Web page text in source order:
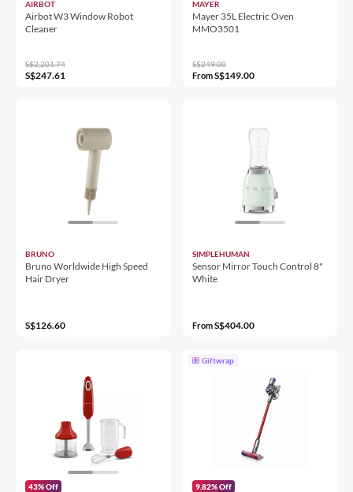
AIRBOT
Airbot W3 Window Robot
Cleaner
S$2,201.74
S$247.61
MAYER
Mayer 35L Electric Oven
MMO3501
S$249.00
FromS$149.00
BRUNO
Bruno Worldwide High Speed
Hair Dryer
S$126.60
SIMPLEHUMAN
Sensor Mirror Touch Control 8"
White
FromS$404.00
43% Off
Giftwrap
9.82% Off